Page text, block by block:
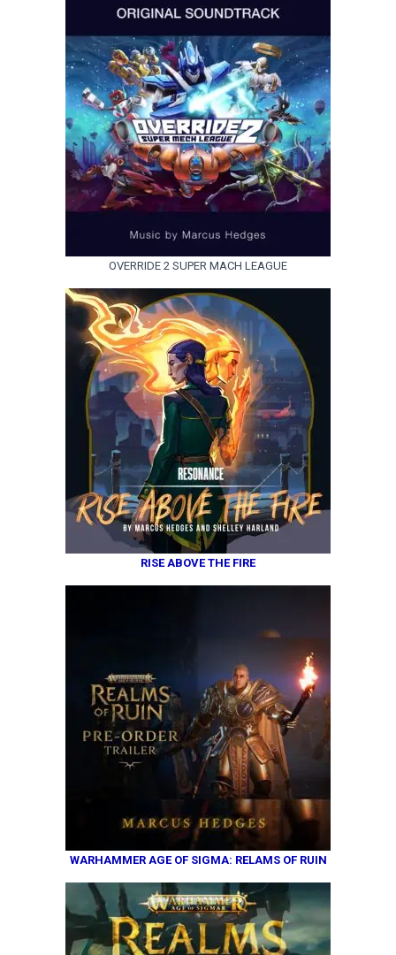
OVERRIDE 2 SUPER MACH LEAGUE
RISE ABOVE THE FIRE
WARHAMMER AGE OF SIGMA: RELAMS OF RUIN